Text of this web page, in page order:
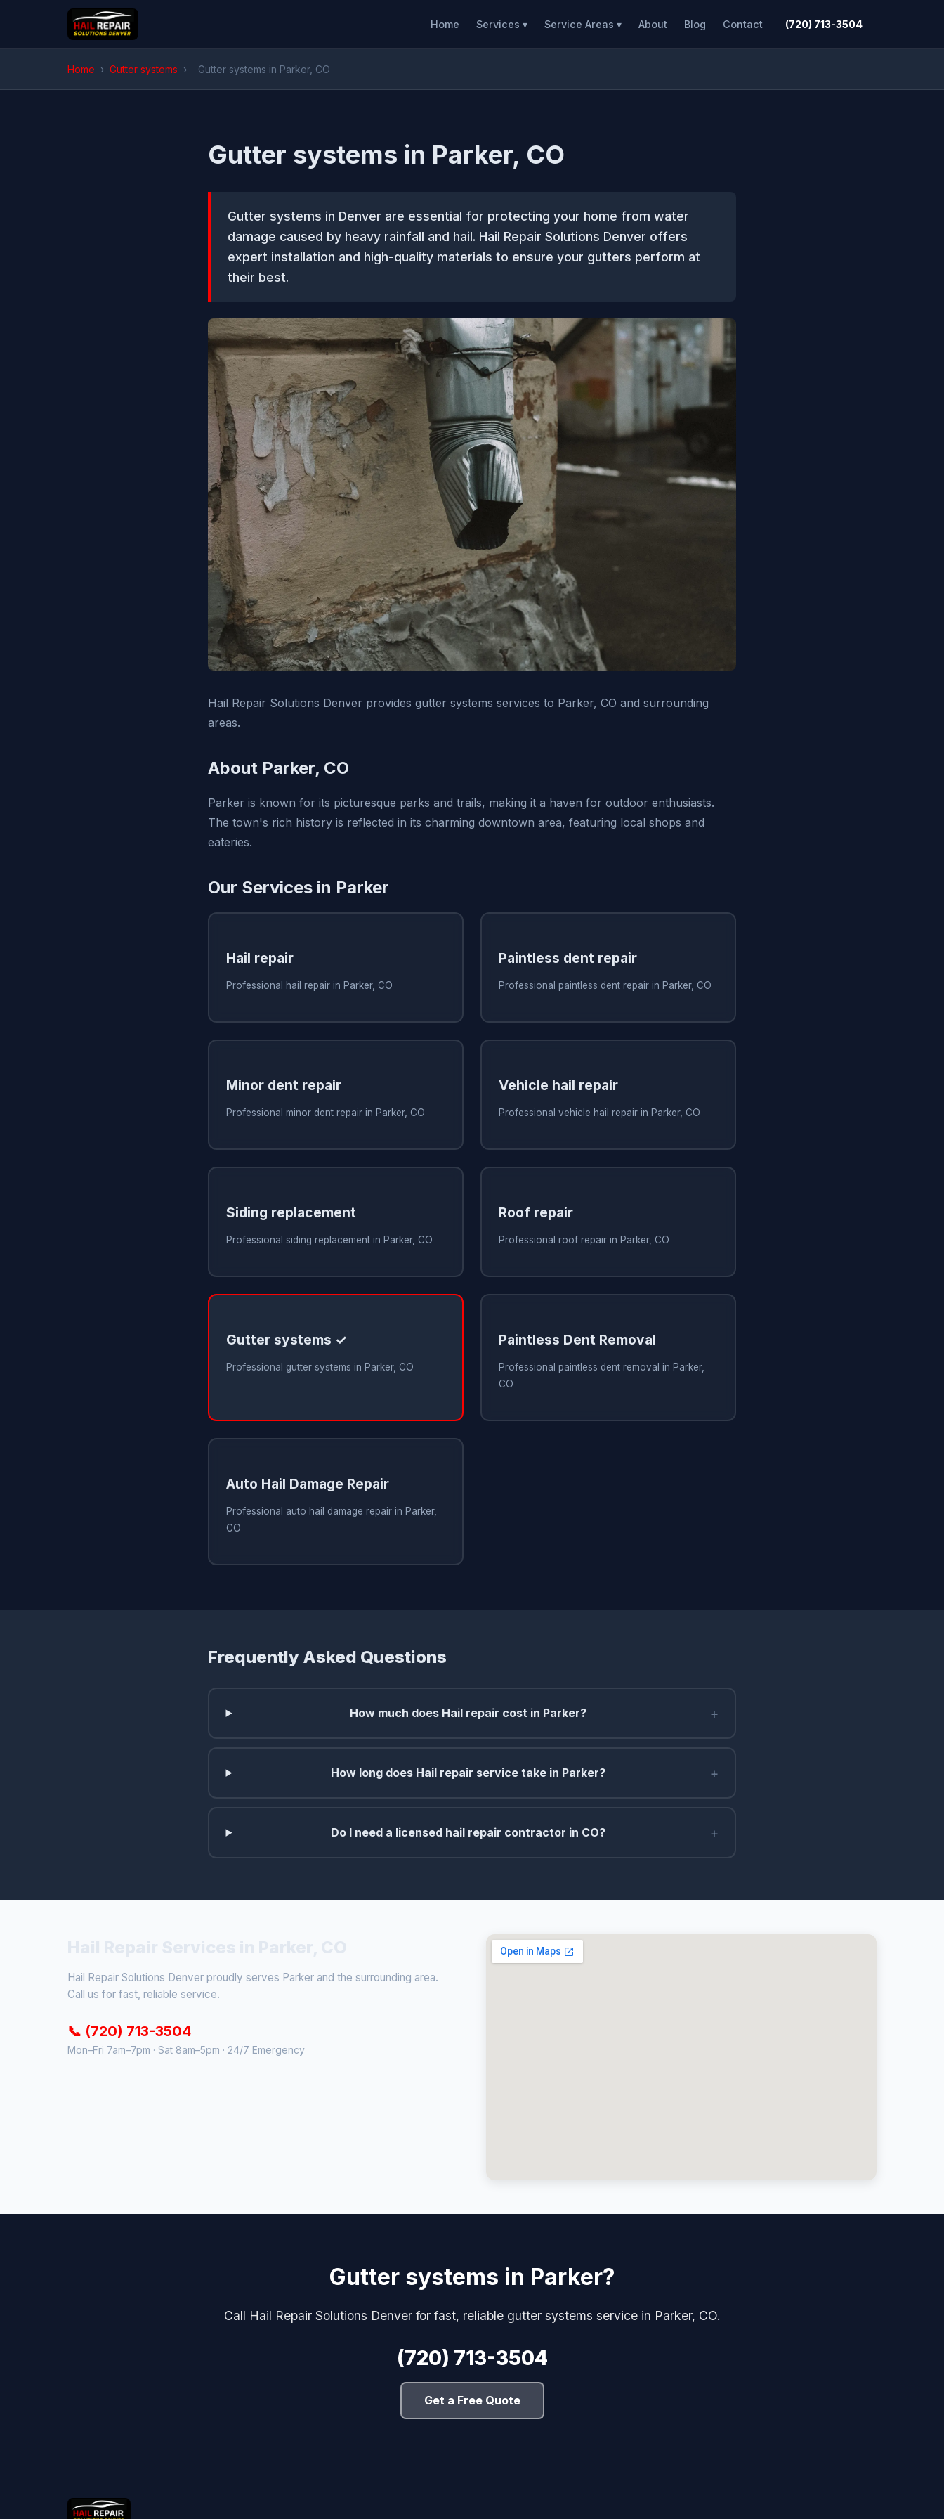
Home Services ▾ Service Areas ▾ About Blog Contact (720) 713-3504
Home › Gutter systems › Gutter systems in Parker, CO
Gutter systems in Parker, CO
Gutter systems in Denver are essential for protecting your home from water
damage caused by heavy rainfall and hail. Hail Repair Solutions Denver offers
expert installation and high-quality materials to ensure your gutters perform at
their best.
Hail Repair Solutions Denver provides gutter systems services to Parker, CO and surrounding
areas.
About Parker, CO
Parker is known for its picturesque parks and trails, making it a haven for outdoor enthusiasts.
The town's rich history is reflected in its charming downtown area, featuring local shops and
eateries.
Our Services in Parker
Hail repair
Professional hail repair in Parker, CO
Paintless dent repair
Professional paintless dent repair in Parker, CO
Minor dent repair
Professional minor dent repair in Parker, CO
Vehicle hail repair
Professional vehicle hail repair in Parker, CO
Siding replacement
Professional siding replacement in Parker, CO
Roof repair
Professional roof repair in Parker, CO
Gutter systems ✓
Professional gutter systems in Parker, CO
Paintless Dent Removal
Professional paintless dent removal in Parker,
CO
Auto Hail Damage Repair
Professional auto hail damage repair in Parker,
CO
Frequently Asked Questions
How much does Hail repair cost in Parker? +
How long does Hail repair service take in Parker? +
Do I need a licensed hail repair contractor in CO? +
Hail Repair Solutions Denver proudly serves Parker and the surrounding area.
Call us for fast, reliable service.
📞 (720) 713-3504
Mon–Fri 7am–7pm · Sat 8am–5pm · 24/7 Emergency
Gutter systems in Parker?
Call Hail Repair Solutions Denver for fast, reliable gutter systems service in Parker, CO.
(720) 713-3504
Get a Free Quote